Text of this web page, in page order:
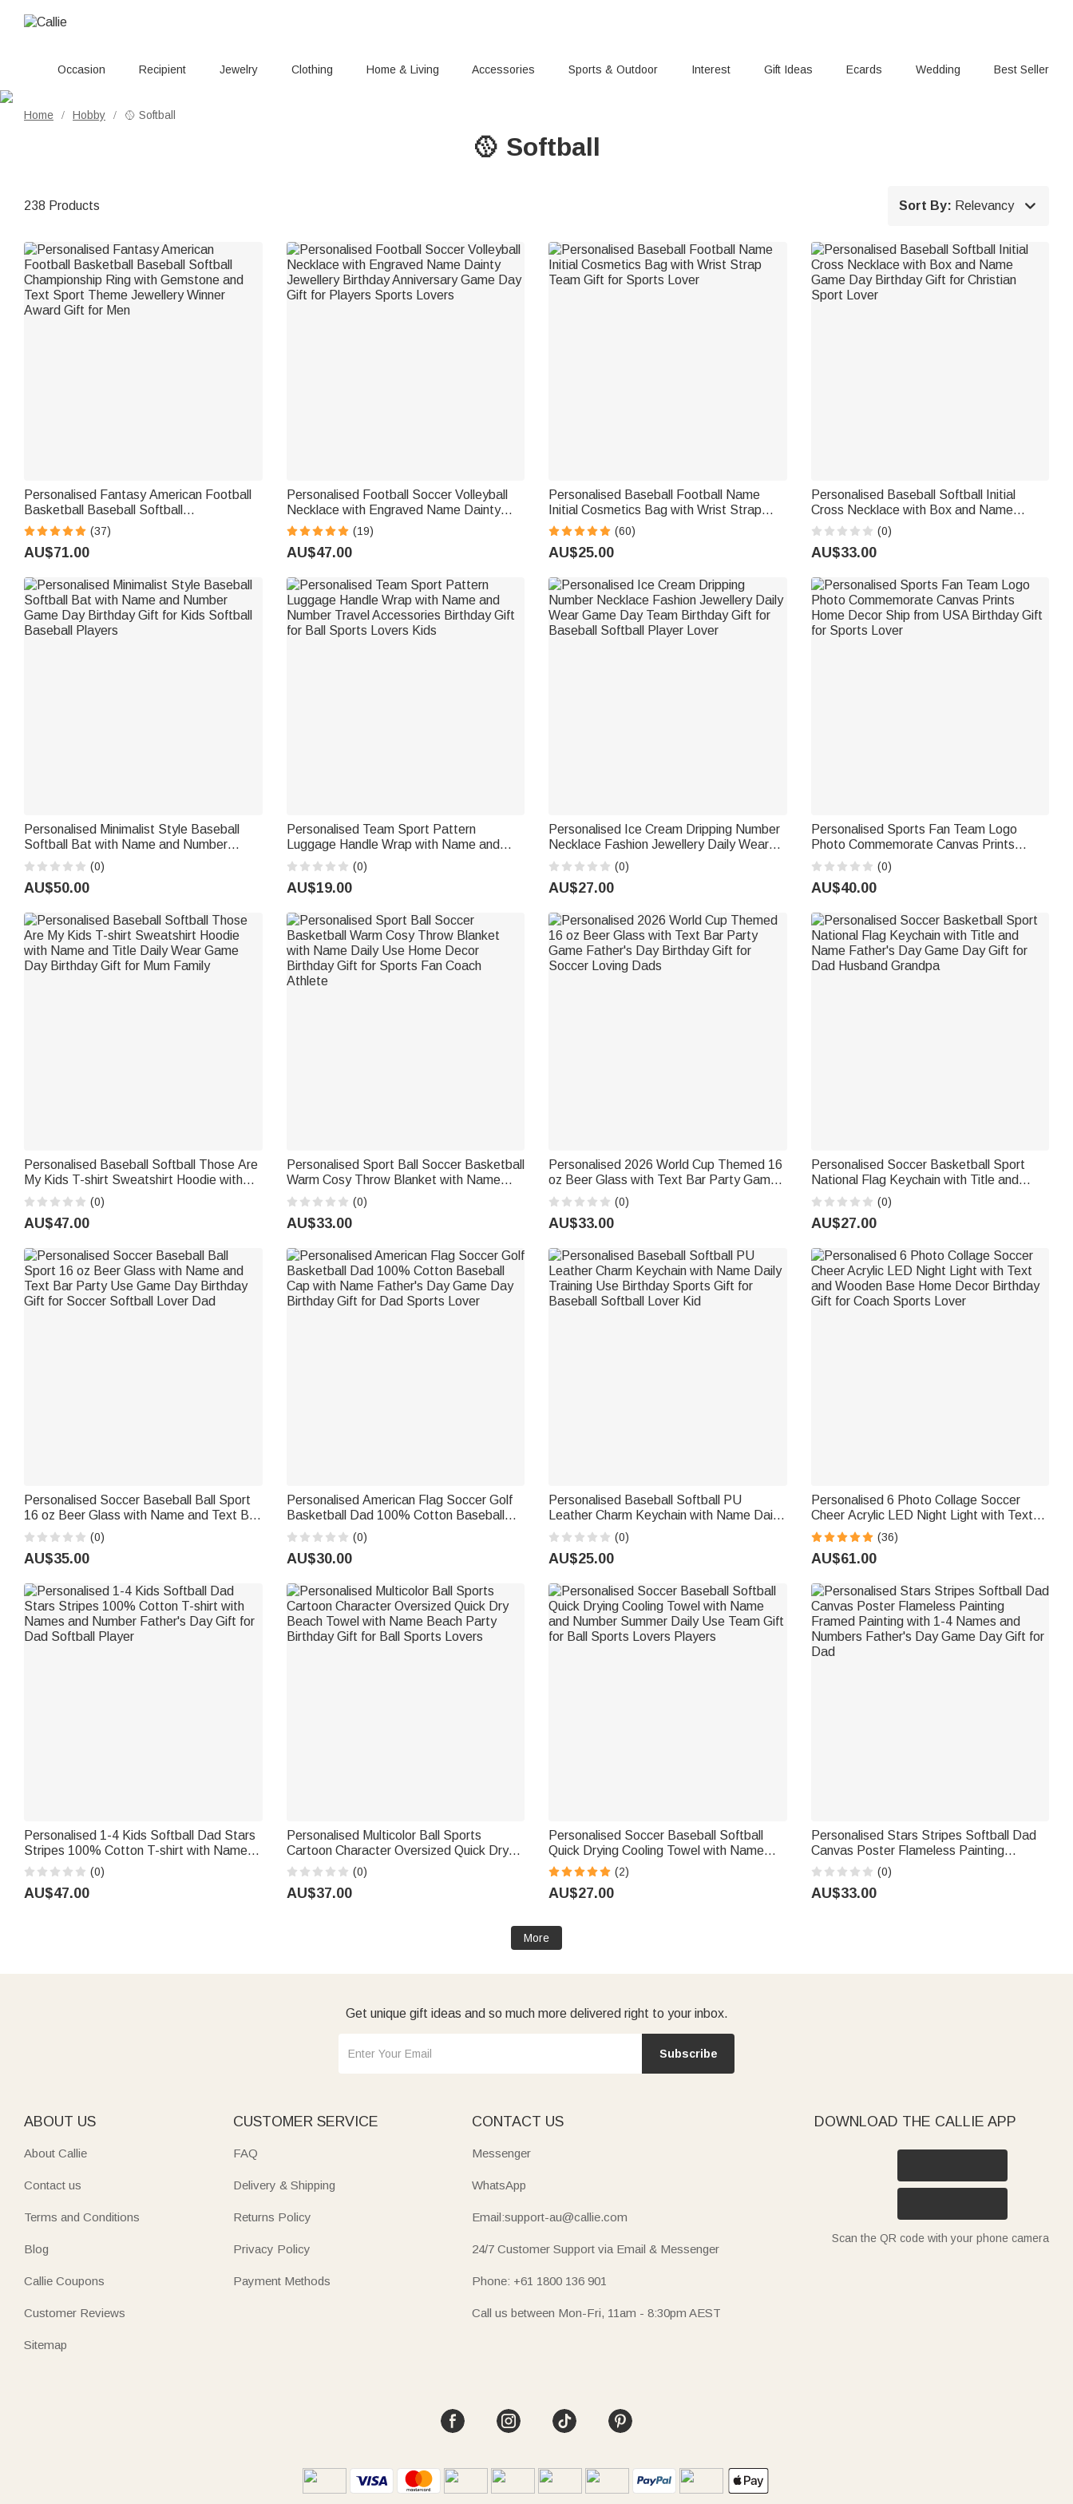
Occasion Recipient Jewelry Clothing Home & Living Accessories Sports & Outdoor Interest Gift Ideas Ecards Wedding Best Seller
Home / Hobby / 🥎 Softball
🥎 Softball
238 Products Sort By: Relevancy 
Personalised Fantasy American Football
Basketball Baseball Softball
Championship Ring with Gemstone and
Text Sport Theme Jewellery Winner
Award Gift for Men
(37)
AU$71.00
Personalised Football Soccer Volleyball
Necklace with Engraved Name Dainty
Jewellery Birthday Anniversary Game Day
Gift for Players Sports Lovers
(19)
AU$47.00
Personalised Baseball Football Name
Initial Cosmetics Bag with Wrist Strap
Team Gift for Sports Lover
(60)
AU$25.00
Personalised Baseball Softball Initial
Cross Necklace with Box and Name
Game Day Birthday Gift for Christian
Sport Lover
(0)
AU$33.00
Personalised Minimalist Style Baseball
Softball Bat with Name and Number
Game Day Birthday Gift for Kids Softball
Baseball Players
(0)
AU$50.00
Personalised Team Sport Pattern
Luggage Handle Wrap with Name and
Number Travel Accessories Birthday Gift
for Ball Sports Lovers Kids
(0)
AU$19.00
Personalised Ice Cream Dripping Number
Necklace Fashion Jewellery Daily Wear
Game Day Team Birthday Gift for
Baseball Softball Player Lover
(0)
AU$27.00
Personalised Sports Fan Team Logo
Photo Commemorate Canvas Prints
Home Decor Ship from USA Birthday Gift
for Sports Lover
(0)
AU$40.00
Personalised Baseball Softball Those Are
My Kids T-shirt Sweatshirt Hoodie with
Name and Title Daily Wear Game Day
Birthday Gift for Mum Family
(0)
AU$47.00
Personalised Sport Ball Soccer Basketball
Warm Cosy Throw Blanket with Name
Daily Use Home Decor Birthday Gift for
Sports Fan Coach Athlete
(0)
AU$33.00
Personalised 2026 World Cup Themed 16
oz Beer Glass with Text Bar Party Game
Father's Day Birthday Gift for Soccer
Loving Dads
(0)
AU$33.00
Personalised Soccer Basketball Sport
National Flag Keychain with Title and
Name Father's Day Game Day Gift for
Dad Husband Grandpa
(0)
AU$27.00
Personalised Soccer Baseball Ball Sport
16 oz Beer Glass with Name and Text Bar
Party Use Game Day Birthday Gift for
Soccer Softball Lover Dad
(0)
AU$35.00
Personalised American Flag Soccer Golf
Basketball Dad 100% Cotton Baseball
Cap with Name Father's Day Game Day
Birthday Gift for Dad Sports Lover
(0)
AU$30.00
Personalised Baseball Softball PU
Leather Charm Keychain with Name Daily
Training Use Birthday Sports Gift for
Baseball Softball Lover Kid
(0)
AU$25.00
Personalised 6 Photo Collage Soccer
Cheer Acrylic LED Night Light with Text
and Wooden Base Home Decor Birthday
Gift for Coach Sports Lover
(36)
AU$61.00
Personalised 1-4 Kids Softball Dad Stars
Stripes 100% Cotton T-shirt with Names
and Number Father's Day Gift for Dad
Softball Player
(0)
AU$47.00
Personalised Multicolor Ball Sports
Cartoon Character Oversized Quick Dry
Beach Towel with Name Beach Party
Birthday Gift for Ball Sports Lovers
(0)
AU$37.00
Personalised Soccer Baseball Softball
Quick Drying Cooling Towel with Name
and Number Summer Daily Use Team Gift
for Ball Sports Lovers Players
(2)
AU$27.00
Personalised Stars Stripes Softball Dad
Canvas Poster Flameless Painting
Framed Painting with 1-4 Names and
Numbers Father's Day Game Day Gift for
Dad
(0)
AU$33.00
More
Get unique gift ideas and so much more delivered right to your inbox.
Subscribe
ABOUT US
About Callie
Contact us
Terms and Conditions
Blog
Callie Coupons
Customer Reviews
Sitemap
CUSTOMER SERVICE
FAQ
Delivery & Shipping
Returns Policy
Privacy Policy
Payment Methods
CONTACT US
Messenger
WhatsApp
Email:support-au@callie.com
24/7 Customer Support via Email & Messenger
Phone: +61 1800 136 901
Call us between Mon-Fri, 11am - 8:30pm AEST
DOWNLOAD THE CALLIE APP
Scan the QR code with your phone camera